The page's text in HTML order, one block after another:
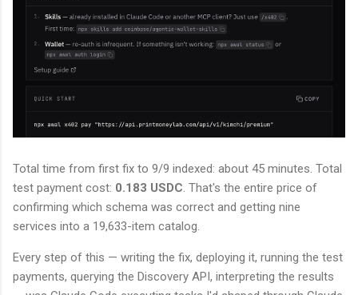
Total time from first fix to 9/9 indexed: about 45 minutes. Total
test payment cost: 0.183 USDC. That's the entire price of
confirming which schema was correct and getting nine
services into a 19,633-item catalog.
Every step of this — writing the fix, deploying it, running the test
payments, querying the Discovery API, interpreting the results